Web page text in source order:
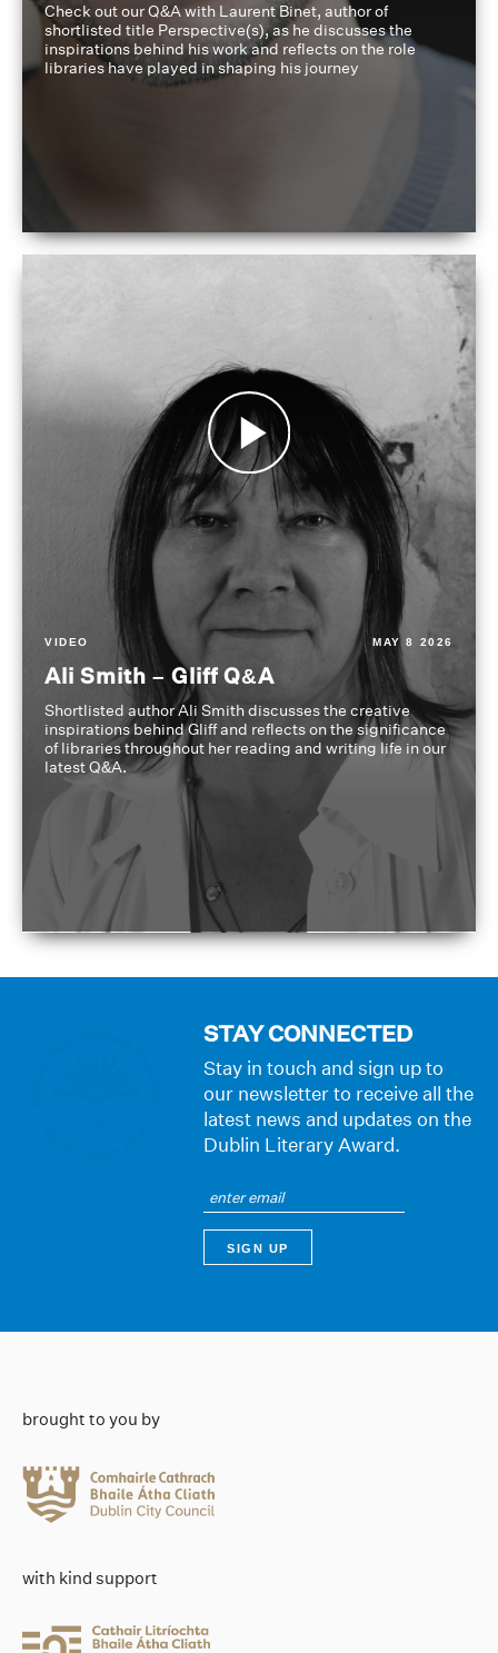
Check out our Q&A with Laurent Binet, author of
shortlisted title Perspective(s), as he discusses the
inspirations behind his work and reflects on the role
libraries have played in shaping his journey
VIDEO MAY 8 2026
Ali Smith – Gliff Q&A
Shortlisted author Ali Smith discusses the creative
inspirations behind Gliff and reflects on the significance
of libraries throughout her reading and writing life in our
latest Q&A.
STAY CONNECTED
Stay in touch and sign up to
our newsletter to receive all the
latest news and updates on the
Dublin Literary Award.
brought to you by
with kind support